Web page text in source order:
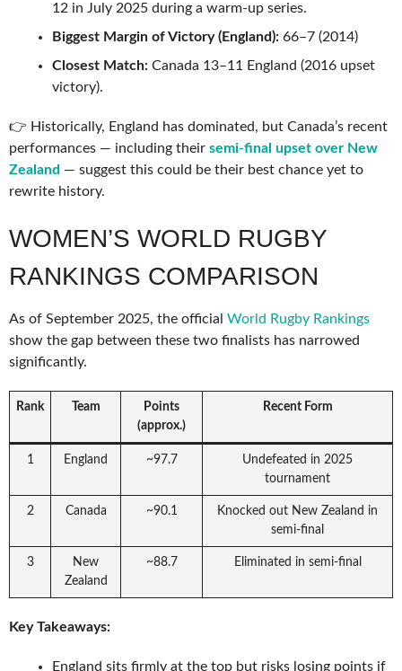
12 in July 2025 during a warm-up series.
Biggest Margin of Victory (England): 66–7 (2014)
Closest Match: Canada 13–11 England (2016 upset
victory).
👉 Historically, England has dominated, but Canada’s recent
performances — including their semi-final upset over New
Zealand — suggest this could be their best chance yet to
rewrite history.
WOMEN’S WORLD RUGBY
RANKINGS COMPARISON
As of September 2025, the official World Rugby Rankings
show the gap between these two finalists has narrowed
significantly.
Rank Team
Points
(approx.)
Recent Form
1 England ~97.7
Undefeated in 2025
tournament
2 Canada ~90.1
Knocked out New Zealand in
semi-final
3
New
Zealand
~88.7 Eliminated in semi-final
Key Takeaways:
England sits firmly at the top but risks losing points if